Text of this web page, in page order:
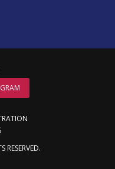
RESERVED.